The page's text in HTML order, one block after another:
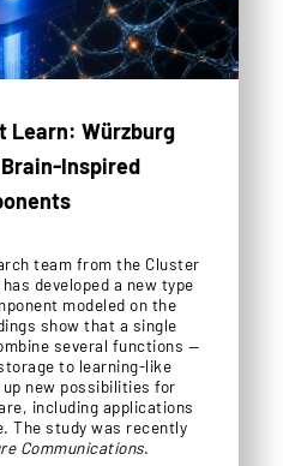
Learn: Würzburg
Inspired
team from the Cluster
developed a new type
modeled on the
show that a single
several functions —
to learning-like
new possibilities for
including applications
The study was recently
Communications.